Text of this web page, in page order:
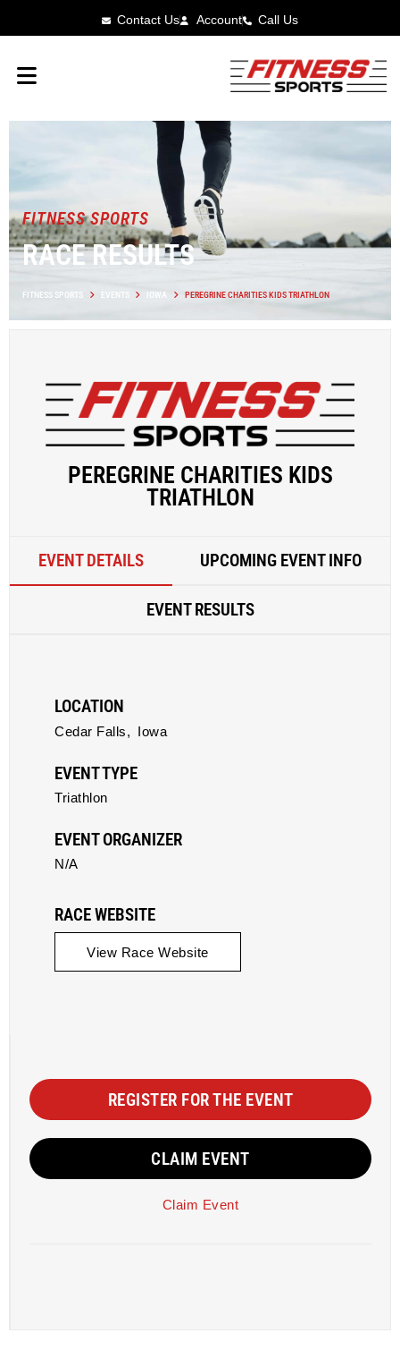
Contact Us Account Call Us
FITNESS SPORTS
RACE RESULTS
FITNESS SPORTS EVENTS IOWA PEREGRINE CHARITIES KIDS TRIATHLON
PEREGRINE CHARITIES KIDS
TRIATHLON
EVENT DETAILS UPCOMING EVENT INFO
EVENT RESULTS
LOCATION
Cedar Falls, Iowa
EVENT TYPE
Triathlon
EVENT ORGANIZER
N/A
RACE WEBSITE
View Race Website
REGISTER FOR THE EVENT
CLAIM EVENT
Claim Event